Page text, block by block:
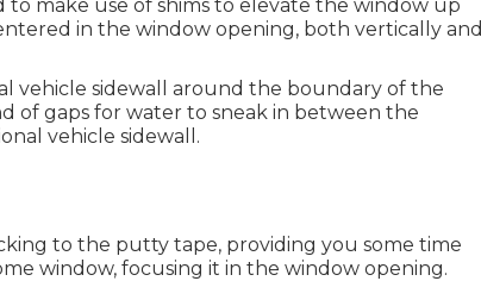
make use of shims to elevate the window up
in the window opening, both vertically and
vehicle sidewall around the boundary of the
of gaps for water to sneak in between the
vehicle sidewall.
to the putty tape, providing you some time
window, focusing it in the window opening.